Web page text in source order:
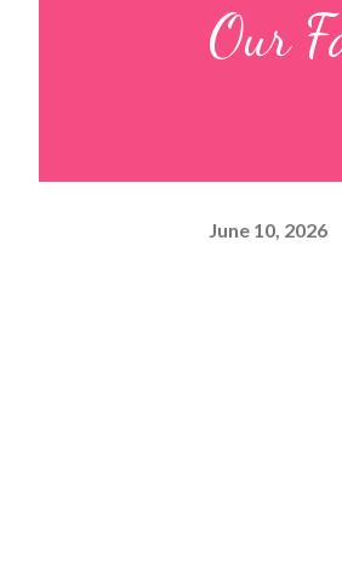
Our
June 10, 2026